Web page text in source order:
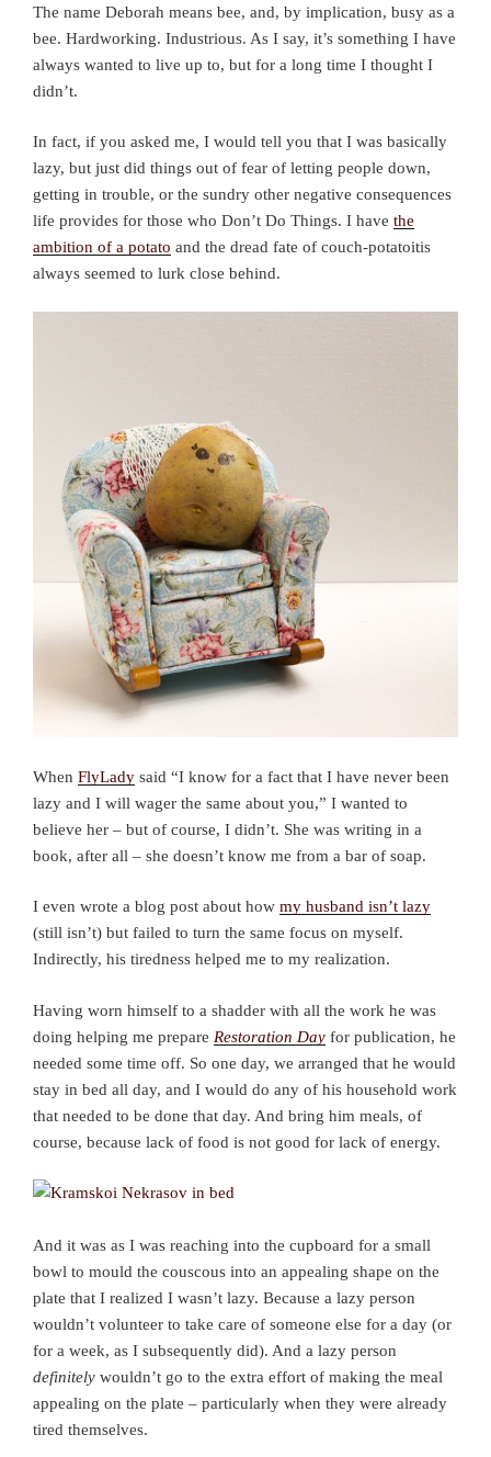
The name Deborah means bee, and, by implication, busy as a
bee. Hardworking. Industrious. As I say, it’s something I have
always wanted to live up to, but for a long time I thought I
didn’t.
In fact, if you asked me, I would tell you that I was basically
lazy, but just did things out of fear of letting people down,
getting in trouble, or the sundry other negative consequences
life provides for those who Don’t Do Things. I have the
ambition of a potato and the dread fate of couch-potatoitis
always seemed to lurk close behind.
When FlyLady said “I know for a fact that I have never been
lazy and I will wager the same about you,” I wanted to
believe her – but of course, I didn’t. She was writing in a
book, after all – she doesn’t know me from a bar of soap.
I even wrote a blog post about how my husband isn’t lazy
(still isn’t) but failed to turn the same focus on myself.
Indirectly, his tiredness helped me to my realization.
Having worn himself to a shadder with all the work he was
doing helping me prepare Restoration Day for publication, he
needed some time off. So one day, we arranged that he would
stay in bed all day, and I would do any of his household work
that needed to be done that day. And bring him meals, of
course, because lack of food is not good for lack of energy.
And it was as I was reaching into the cupboard for a small
bowl to mould the couscous into an appealing shape on the
plate that I realized I wasn’t lazy. Because a lazy person
wouldn’t volunteer to take care of someone else for a day (or
for a week, as I subsequently did). And a lazy person
definitely wouldn’t go to the extra effort of making the meal
appealing on the plate – particularly when they were already
tired themselves.